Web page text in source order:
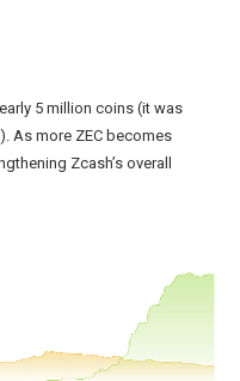
5 million coins (it was
As more ZEC becomes
Zcash’s overall